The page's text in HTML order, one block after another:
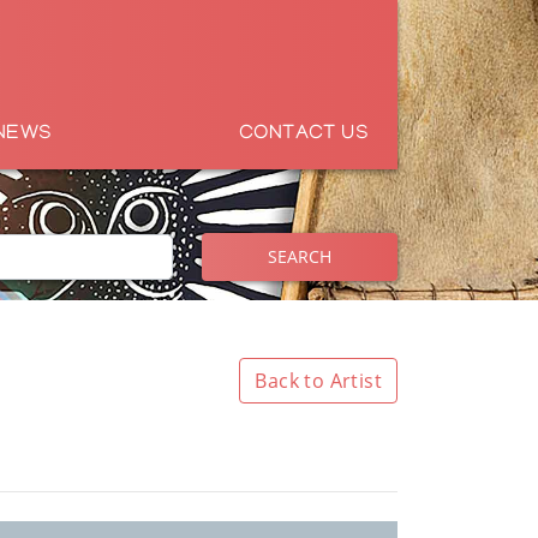
CONTACT US
SEARCH
Back to Artist